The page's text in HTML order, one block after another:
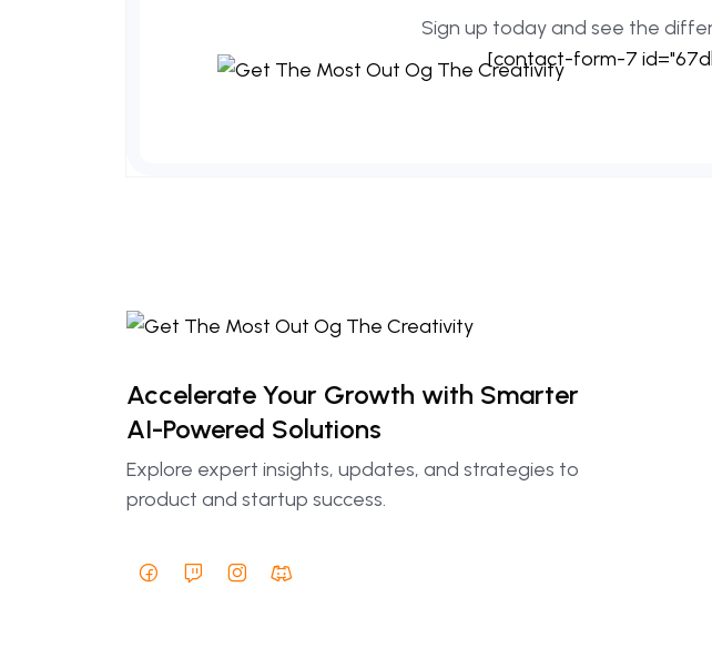
Sign up today and see the
[contact-form-7
Accelerate Your Growth with Smarter
AI-Powered Solutions
Explore expert insights, updates, and strategies to
product and startup success.